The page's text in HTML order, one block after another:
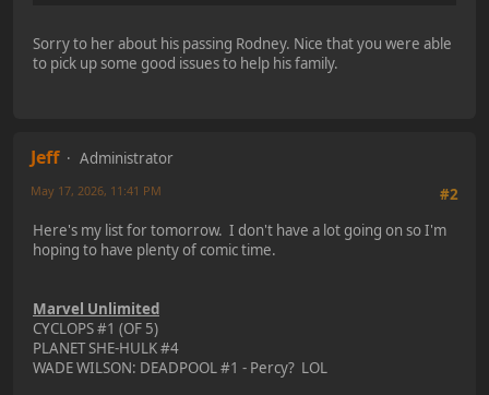
Sorry to her about his passing Rodney. Nice that you were able
to pick up some good issues to help his family.
Jeff
Administrator
#2
May 17, 2026, 11:41 PM
Here's my list for tomorrow. I don't have a lot going on so I'm
hoping to have plenty of comic time.
Marvel Unlimited
CYCLOPS #1 (OF 5)
PLANET SHE-HULK #4
WADE WILSON: DEADPOOL #1 - Percy? LOL